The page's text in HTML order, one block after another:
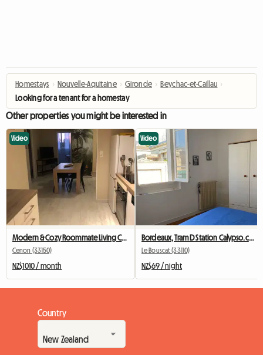
Homestays › Nouvelle-Aquitaine › Gironde › Beychac-et-Caillau ›
Looking for a tenant for a homestay
Other properties you might be interested in
Video
Modern & Cozy Roommate Living Cenon/Bastide – 2 Rooms Available
Cenon (33150)
NZ$1010 / month
Video
Bordeaux, Tram D Station Calypso.ch+private Bathroom+wc
Le Bouscat (33110)
NZ$69 / night
Country